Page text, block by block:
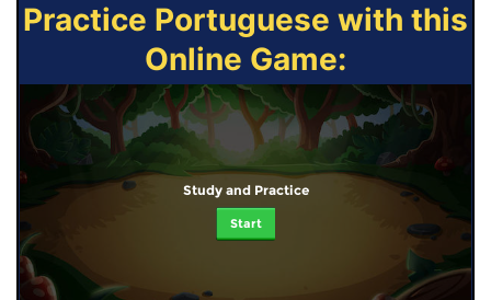
Practice Portuguese with this
Online Game:
Study and Practice
Start